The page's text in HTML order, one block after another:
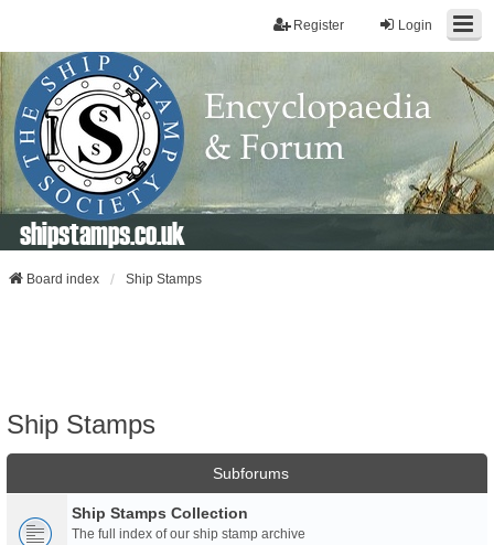
Login
Register
shipstamps.co.uk
Board index Ship Stamps
Ship Stamps
Subforums
Ship Stamps Collection
The full index of our ship stamp archive